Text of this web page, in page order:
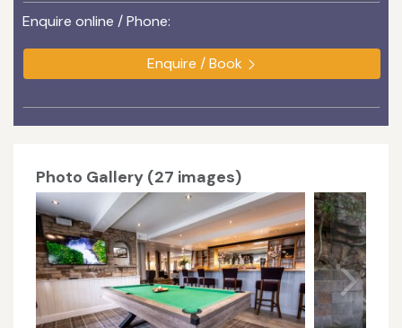
Enquire online / Phone:
Enquire / Book
Photo Gallery (27 images)